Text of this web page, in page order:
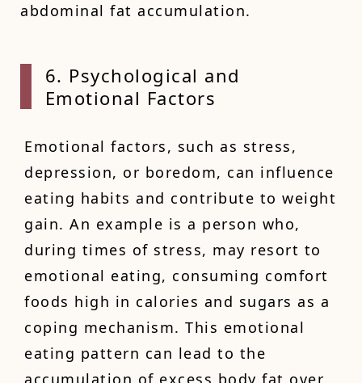
abdominal fat accumulation.
6. Psychological and
Emotional Factors
Emotional factors, such as stress,
depression, or boredom, can influence
eating habits and contribute to weight
gain. An example is a person who,
during times of stress, may resort to
emotional eating, consuming comfort
foods high in calories and sugars as a
coping mechanism. This emotional
eating pattern can lead to the